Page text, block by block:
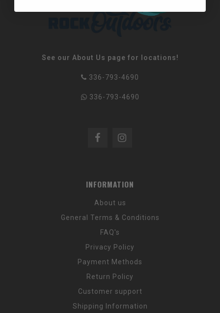
See our About Us page for locations!
336-793-4690
336-793-4690
INFORMATION
About us
General Terms & Conditions
FAQ's
Privacy Policy
Payment Methods
Return Policy
Customer support
Shipping Information